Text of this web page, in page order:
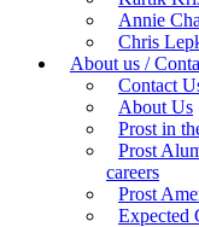
Annie
Chris
About us /
Contact
About Us
Prost in
Prost
careers
Prost
Expected